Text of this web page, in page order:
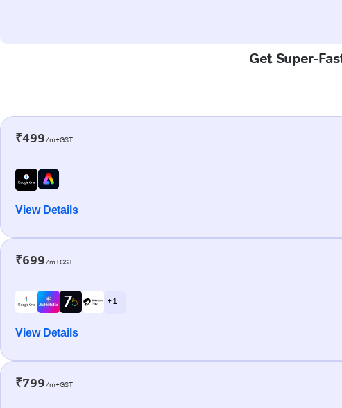
Get Super-
₹499/m+GST
View Details
₹699/m+GST
+ 1
View Details
₹799/m+GST